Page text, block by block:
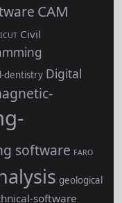
CAM
Civil
dentistry Digital
software FARO
geological
software